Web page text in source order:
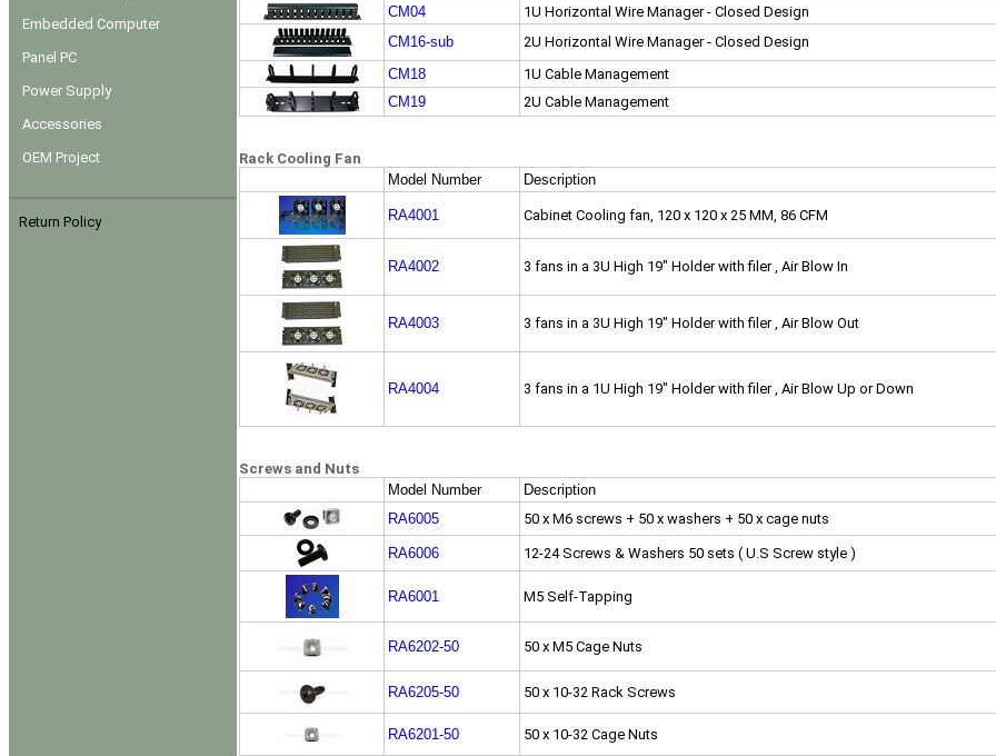
Embedded Computer
Panel PC
Power Supply
Accessories
OEM Project
Return Policy
CM04
1U Horizontal Wire Manager - Closed Design
CM16-sub
2U Horizontal Wire Manager - Closed Design
CM18
1U Cable Management
CM19
2U Cable Management
Rack Cooling Fan
Model Number
Description
RA4001 Cabinet Cooling fan, 120 x 120 x 25 MM, 86 CFM
RA4002 3 fans in a 3U High 19" Holder with filer , Air Blow In
RA4003 3 fans in a 3U High 19" Holder with filer , Air Blow Out
RA4004 3 fans in a 1U High 19" Holder with filer , Air Blow Up or Down
Screws and Nuts
Model Number
Description
RA6005
50 x M6 screws + 50 x washers + 50 x cage nuts
RA6006 12-24 Screws & Washers 50 sets ( U.S Screw style )
RA6001 M5 Self-Tapping
RA6202-50 50 x M5 Cage Nuts
RA6205-50 50 x 10-32 Rack Screws
RA6201-50 50 x 10-32 Cage Nuts